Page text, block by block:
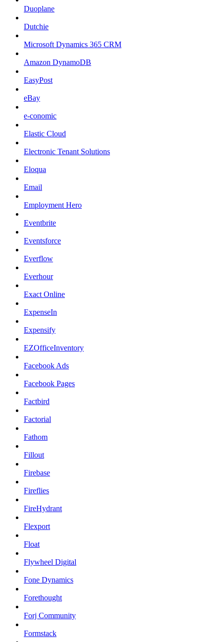
Duoplane
Dutchie
Microsoft Dynamics 365 CRM
Amazon DynamoDB
EasyPost
eBay
e-conomic
Elastic Cloud
Electronic Tenant Solutions
Eloqua
Email
Employment Hero
Eventbrite
Eventsforce
Everflow
Everhour
Exact Online
ExpenseIn
Expensify
EZOfficeInventory
Facebook Ads
Facebook Pages
Factbird
Factorial
Fathom
Fillout
Firebase
Fireflies
FireHydrant
Flexport
Float
Flywheel Digital
Fone Dynamics
Forethought
Forj Community
Formstack